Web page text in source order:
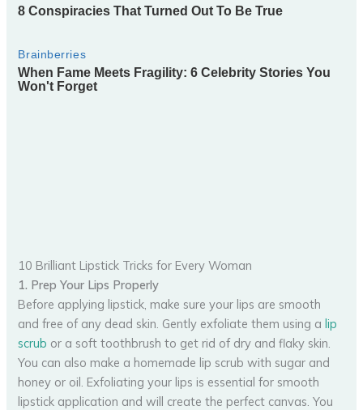
10 Brilliant Lipstick Tricks for Every Woman
1. Prep Your Lips Properly
Before applying lipstick, make sure your lips are smooth
and free of any dead skin. Gently exfoliate them using alip
scrub or a soft toothbrush to get rid of dry and flaky skin.
You can also make a homemade lip scrub with sugar and
honey or oil. Exfoliating your lips is essential for smooth
lipstick application and will create the perfect canvas. You